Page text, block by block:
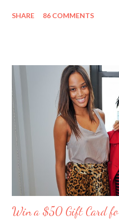
I’ve known since junior high
personal trials and triumphs. So
you’ to your friends than with
reader will win a ‘Friendship Kit’
reward yourself for being such a
deserving comrade. The kit
7 ounce box of merci chocolates
photo of you a...
SHARE 86 COMMENTS
Win a $50 Gift Card